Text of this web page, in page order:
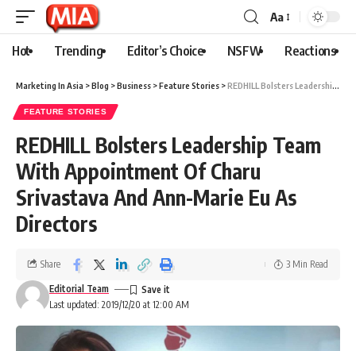
Aa
Hot Trending Editor’s Choice NSFW Reactions
Marketing In Asia >Blog >Business >Feature Stories >REDHILL Bolsters Leadership Team With Appointment Of Charu Srivastava And Ann-Marie Eu As Directors
FEATURE STORIES
REDHILL Bolsters Leadership Team
With Appointment Of Charu
Srivastava And Ann-Marie Eu As
Directors
Last updated: 2019/12/20 at 12:00 AM
Editorial Team
Share 3 Min Read